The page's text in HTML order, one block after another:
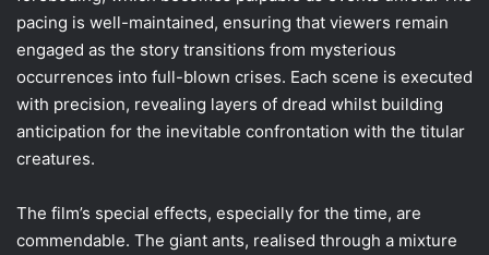
pacing is well-maintained, ensuring that viewers remain
engaged as the story transitions from mysterious
occurrences into full-blown crises. Each scene is executed
with precision, revealing layers of dread whilst building
anticipation for the inevitable confrontation with the titular
creatures.
The film’s special effects, especially for the time, are
commendable. The giant ants, realised through a mixture